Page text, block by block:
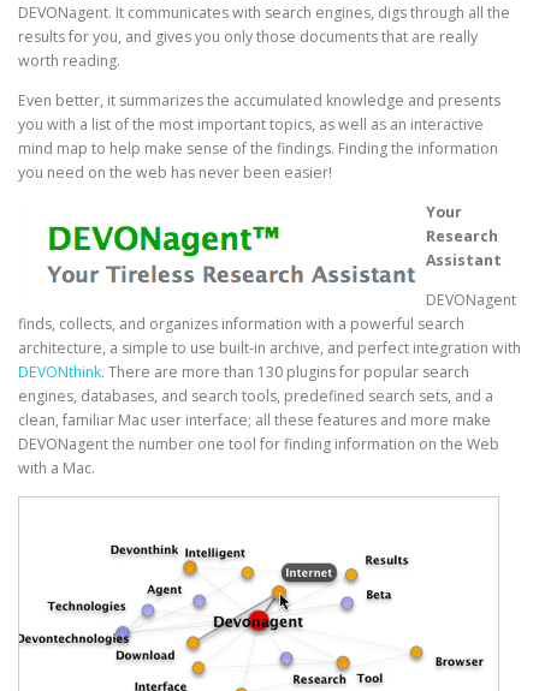
DEVONagent. It communicates with search engines, digs through all the
results for you, and gives you only those documents that are really
worth reading.
Even better, it summarizes the accumulated knowledge and presents
you with a list of the most important topics, as well as an interactive
mind map to help make sense of the findings. Finding the information
you need on the web has never been easier!
Your
Research
Assistant
DEVONagent
finds, collects, and organizes information with a powerful search
architecture, a simple to use built-in archive, and perfect integration with
DEVONthink. There are more than 130 plugins for popular search
engines, databases, and search tools, predefined search sets, and a
clean, familiar Mac user interface; all these features and more make
DEVONagent the number one tool for finding information on the Web
with a Mac.